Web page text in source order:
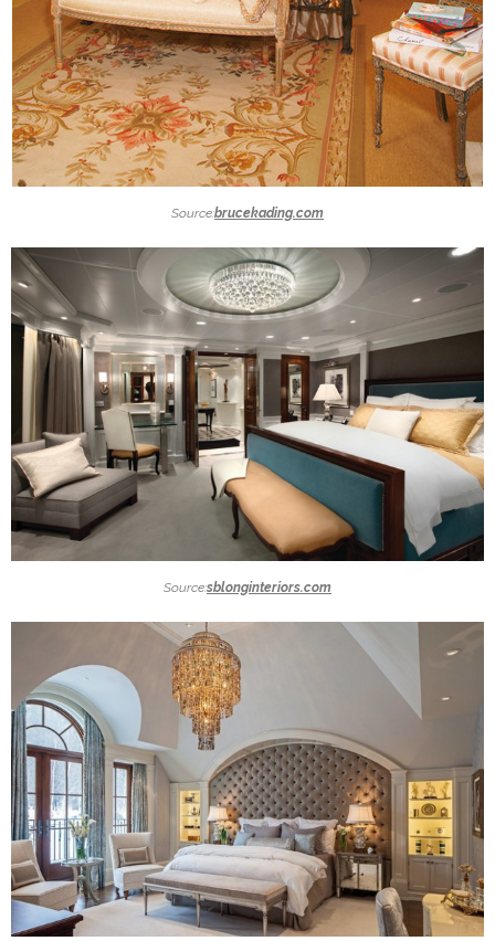
Source:brucekading.com
Source:sblonginteriors.com